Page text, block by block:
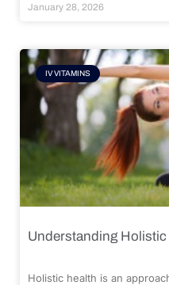
January 28, 2026
IV VITAMINS
Understanding
Holistic health is an